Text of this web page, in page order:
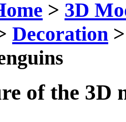
> 3D
Decoration
of the 3D